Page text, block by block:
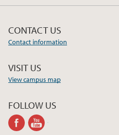
CONTACT US
Contact information
VISIT US
View campus map
FOLLOW US
facebook